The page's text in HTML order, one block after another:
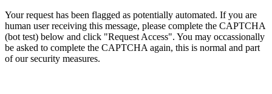
Your request has been flagged as potentially automated. If you are
human user receiving this message, please complete the CAPTCHA
(bot test) below and click "Request Access". You may occassionally
be asked to complete the CAPTCHA again, this is normal and part
of our security measures.